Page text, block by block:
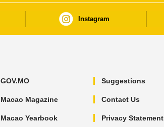
Instagram
GOV.MO
Macao Magazine
Macao Yearbook
Suggestions
Contact Us
Privacy Statement